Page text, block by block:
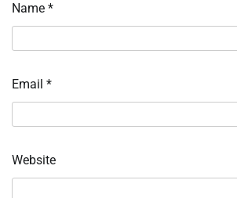
Name *
Email *
Website